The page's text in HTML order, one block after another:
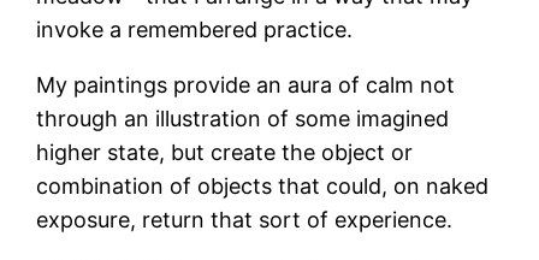
invoke a remembered practice.
My paintings provide an aura of calm not
through an illustration of some imagined
higher state, but create the object or
combination of objects that could, on naked
exposure, return that sort of experience.